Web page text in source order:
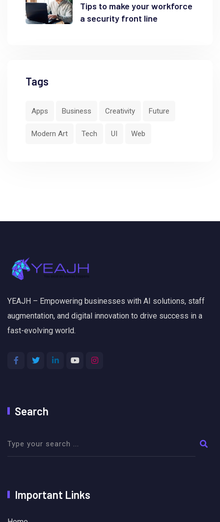
Tips to make your workforce
a security front line
Tags
Apps Business Creativity Future
Modern Art Tech UI Web
YEAJH – Empowering businesses with AI solutions, staff
augmentation, and digital innovation to drive success in a
fast-evolving world.
Search
Important Links